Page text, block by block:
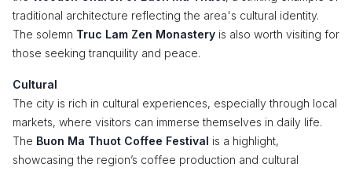
traditional architecture reflecting the area's cultural identity.
The solemn Truc Lam Zen Monastery is also worth visiting for
those seeking tranquility and peace.
Cultural
The city is rich in cultural experiences, especially through local
markets, where visitors can immerse themselves in daily life.
The Buon Ma Thuot Coffee Festival is a highlight,
showcasing the region’s coffee production and cultural